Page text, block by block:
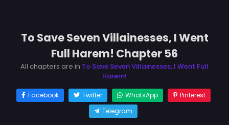
To Save Seven Villainesses, I Went
Full Harem! Chapter 56
All chapters are in To Save Seven Villainesses, I Went Full
Harem!
Facebook Twitter WhatsApp
Pinterest
Telegram